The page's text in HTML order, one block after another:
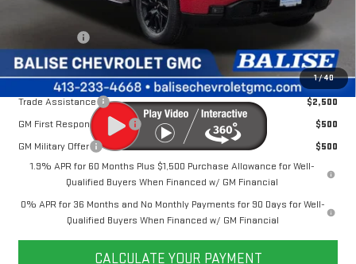
1/40
Doc & Title Prep Fees:
+$784
$61,863
Other Offers You May Qualify For:
Trade Assistance
$2,500
GM First Responder Offer
$500
GM Military Offer
$500
1.9% APR for 60 Months Plus $1,500 Purchase Allowance for Well-
Qualified Buyers When Financed w/ GM Financial
0% APR for 36 Months and No Monthly Payments for 90 Days for Well-
Qualified Buyers When Financed w/ GM Financial
CALCULATE YOUR PAYMENT